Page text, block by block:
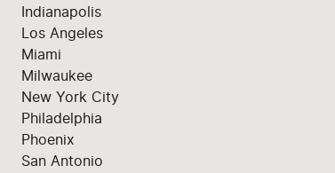
Indianapolis
Los Angeles
Miami
Milwaukee
New York City
Philadelphia
Phoenix
San Antonio